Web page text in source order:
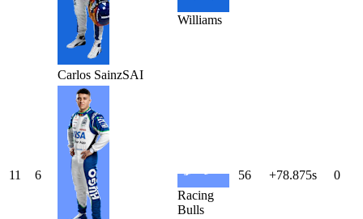
Carlos SainzSAI
Williams
11 6
Racing
Bulls
56 +78.875s 0